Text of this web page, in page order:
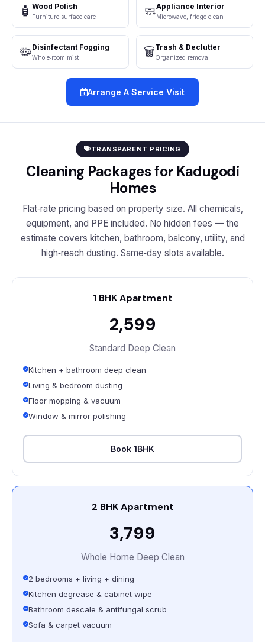
🧴 Wood Polish
Furniture surface care 🧼Appliance Interior
Microwave, fridge clean
🦠Disinfectant Fogging
Whole‑room mist 🗑️Trash & Declutter
Organized removal
Arrange A Service Visit
TRANSPARENT PRICING
Cleaning Packages for Kadugodi
Homes
Flat‑rate pricing based on property size. All chemicals,
equipment, and PPE included. No hidden fees — the
estimate covers kitchen, bathroom, balcony, utility, and
high‑reach dusting. Same‑day slots available.
1 BHK Apartment
₹2,599
Standard Deep Clean
Kitchen + bathroom deep clean
Living & bedroom dusting
Floor mopping & vacuum
Window & mirror polishing
Book 1BHK
2 BHK Apartment
₹3,799
Whole Home Deep Clean
2 bedrooms + living + dining
Kitchen degrease & cabinet wipe
Bathroom descale & antifungal scrub
Sofa & carpet vacuum